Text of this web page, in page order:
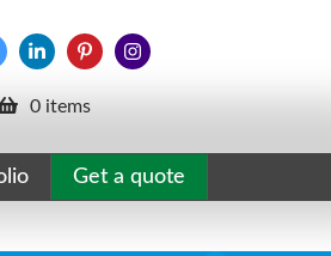
0 items
Get a quote